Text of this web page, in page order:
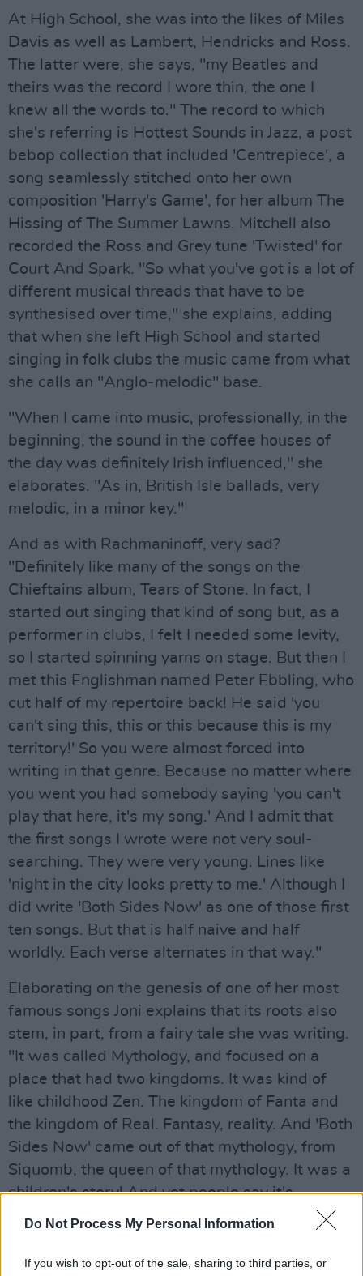
Do Not Process My Personal Information
If you wish to opt-out of the sale, sharing to third parties, or
At High School, she was into the likes of Miles
Davis as well as Lambert, Hendricks and Ross.
The latter were, she says, "my Beatles and
theirs was the record I wore thin, the one I
knew all the words to." The record to which
she's referring is Hottest Sounds in Jazz, a post
bebop collection that included 'Centrepiece', a
song seamlessly stitched onto her own
composition 'Harry's Game', for her album The
Hissing of The Summer Lawns. Mitchell also
recorded the Ross and Grey tune 'Twisted' for
Court And Spark. "So what you've got is a lot of
different musical threads that have to be
synthesised over time," she explains, adding
that when she left High School and started
singing in folk clubs the music came from what
she calls an "Anglo-melodic" base.
"When I came into music, professionally, in the
beginning, the sound in the coffee houses of
the day was definitely Irish influenced," she
elaborates. "As in, British Isle ballads, very
melodic, in a minor key."
And as with Rachmaninoff, very sad?
"Definitely like many of the songs on the
Chieftains album, Tears of Stone. In fact, I
started out singing that kind of song but, as a
performer in clubs, I felt I needed some levity,
so I started spinning yarns on stage. But then I
met this Englishman named Peter Ebbling, who
cut half of my repertoire back! He said 'you
can't sing this, this or this because this is my
territory!' So you were almost forced into
writing in that genre. Because no matter where
you went you had somebody saying 'you can't
play that here, it's my song.' And I admit that
the first songs I wrote were not very soul-
searching. They were very young. Lines like
'night in the city looks pretty to me.' Although I
did write 'Both Sides Now' as one of those first
ten songs. But that is half naive and half
worldly. Each verse alternates in that way."
Elaborating on the genesis of one of her most
famous songs Joni explains that its roots also
stem, in part, from a fairy tale she was writing.
"It was called Mythology, and focused on a
place that had two kingdoms. It was kind of
like childhood Zen. The kingdom of Fanta and
the kingdom of Real. Fantasy, reality. And 'Both
Sides Now' came out of that mythology, from
Siquomb, the queen of that mythology. It was a
children's story! And yet people say it's
narcissistic because I'm referring to myself. But
singing. And the whole idea probably came